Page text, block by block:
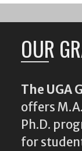
OUR
The UGA
offers
Ph.D.
for